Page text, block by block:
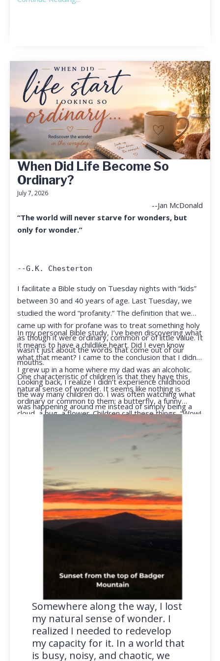
When Did Life Become So
Ordinary?
July 7, 2026
--Jan McDonald
“The world will never starve for wonders, but
only for wonder.”
--G.K. Chesterton
I facilitate a Bible study on Tuesday nights with “kids”
between 30 and 40 years of age. Last Tuesday, we
studied the word “profanity.” The definition that we
came up with for profane was to treat something holy
as though it were ordinary, common or of little value. It
wasn’t just about the words that come out of our
mouths.
In my personal Bible study, I’ve been discovering what
it means to have a childlike heart. Did I even know
what that meant? I came to the conclusion that I didn’t.
I grew up in a home where my dad was an alcoholic.
Looking back, I realize I didn’t experience childhood
the way many children do. I was often watching what
was happening around me instead of simply being a
One characteristic of children is that they have this
natural sense of wonder. It seems like nothing is
ordinary or common to them; a butterfly, a funny
cloud, a bug, a flower. Children call these things, “Wow!
They notice things that adults walk right past.
Somewhere along the way, I lost
my natural sense of wonder. I
realized I needed to redevelop
my capacity for it. In a world that
is busy, noisy, and chaotic, we